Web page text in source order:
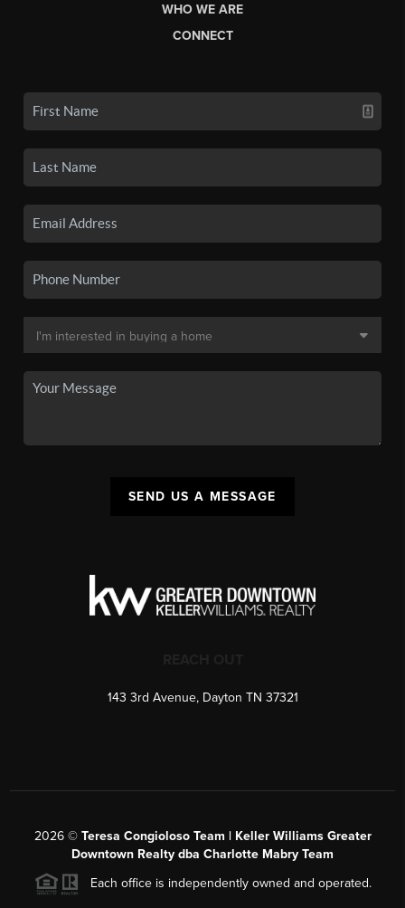
WHO WE ARE
CONNECT
SEND US A MESSAGE
143 3rd Avenue, Dayton TN 37321
2026© Teresa Congioloso Team | Keller Williams Greater
Downtown Realty dba Charlotte Mabry Team
Each office is independently owned and operated.